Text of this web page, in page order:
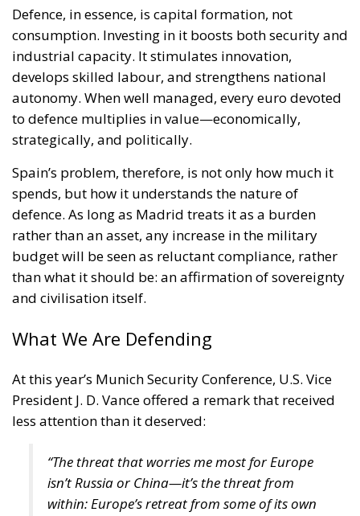
Defence, in essence, is capital formation, not
consumption. Investing in it boosts both security and
industrial capacity. It stimulates innovation,
develops skilled labour, and strengthens national
autonomy. When well managed, every euro devoted
to defence multiplies in value—economically,
strategically, and politically.
Spain’s problem, therefore, is not only how much it
spends, but how it understands the nature of
defence. As long as Madrid treats it as a burden
rather than an asset, any increase in the military
budget will be seen as reluctant compliance, rather
than what it should be: an affirmation of sovereignty
and civilisation itself.
What We Are Defending
At this year’s Munich Security Conference, U.S. Vice
President J. D. Vance offered a remark that received
less attention than it deserved:
“The threat that worries me most for Europe
isn’t Russia or China—it’s the threat from
within: Europe’s retreat from some of its own